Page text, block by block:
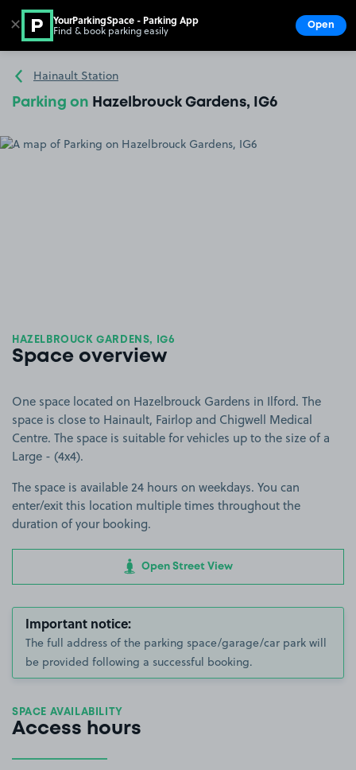
Go to the homepage
Hainault Station
Parking on Hazelbrouck Gardens, IG6
HAZELBROUCK GARDENS, IG6
Space overview
One space located on Hazelbrouck Gardens in Ilford. The
space is close to Hainault, Fairlop and Chigwell Medical
Centre. The space is suitable for vehicles up to the size of a
Large - (4x4).
The space is available 24 hours on weekdays. You can
enter/exit this location multiple times throughout the
duration of your booking.
Open Street View
Important notice:
The full address of the parking space/garage/car park will
be provided following a successful booking.
SPACE AVAILABILITY
Access hours
✕ YourParkingSpace - Parking App
Find & book parking easily Open